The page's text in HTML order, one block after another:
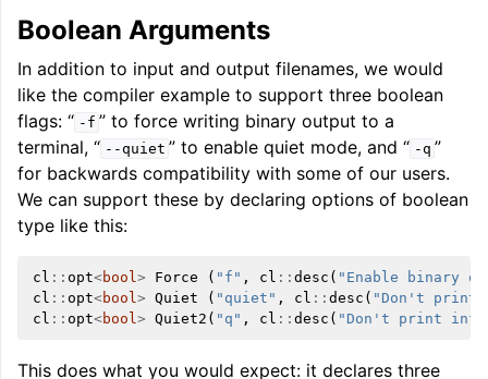
Boolean Arguments
In addition to input and output filenames, we would
like the compiler example to support three boolean
flags: “ -f ” to force writing binary output to a
terminal, “ --quiet ” to enable quiet mode, and “ -q ”
for backwards compatibility with some of our users.
We can support these by declaring options of boolean
type like this:
cl :: opt<bool> Force ( "f" , cl :: desc ( "Enable binary
cl :: opt<bool> Quiet ( "quiet" , cl :: desc ( "Don't print
cl :: opt<bool> Quiet2 ( "q" , cl :: desc ( "Don't print
This does what you would expect: it declares three